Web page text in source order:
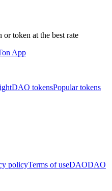
token at the best rate
DAO tokensPopular tokens
policyTerms of useDAODAO